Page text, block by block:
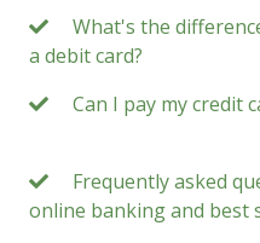
What's the
a debit card?
Can I pay my credit
Frequently asked
online banking and best